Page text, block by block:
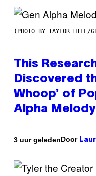
(PHOTO BY TAYLOR HILL/
This
Discovered
Whoop’ of
Alpha Melody
3 uur geledenDoor